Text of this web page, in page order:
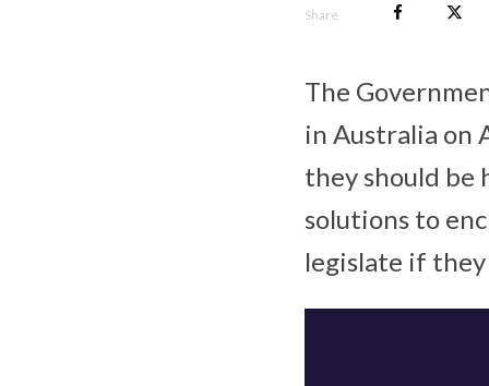
Share
The
in Australia on
they should be
solutions to
legislate if they